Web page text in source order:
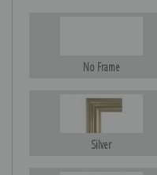
No Frame
Silver